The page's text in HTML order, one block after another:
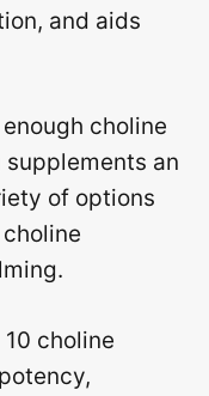
and aids
choline
an
of options
choline